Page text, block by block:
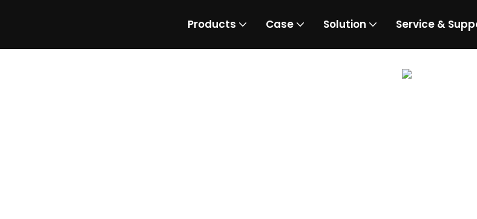
Products Case Solution Service &